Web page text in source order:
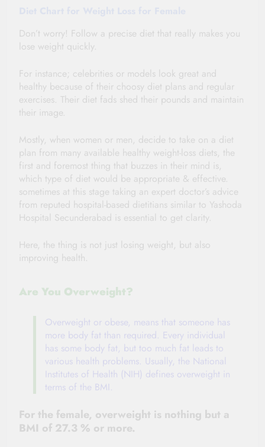
Don’t worry! Follow a precise diet that really makes you
lose weight quickly.
For instance; celebrities or models look great and
healthy because of their choosy diet plans and regular
exercises. Their diet fads shed their pounds and maintain
their image.
Mostly, when women or men, decide to take on a diet
plan from many available healthy weight-loss diets, the
first and foremost thing that buzzes in their mind is,
which type of diet would be appropriate & effective.
sometimes at this stage taking an expert doctor’s advice
from reputed hospital-based dietitians similar to Yashoda
Hospital Secunderabad is essential to get clarity.
Here, the thing is not just losing weight, but also
improving health.
Are You Overweight?
Overweight or obese, means that someone has
more body fat than required. Every individual
has some body fat, but too much fat leads to
various health problems. Usually, the National
Institutes of Health (NIH) defines overweight in
terms of the BMI.
Forthe female, overweight is nothing but a
BMI of 27.3 % or more.